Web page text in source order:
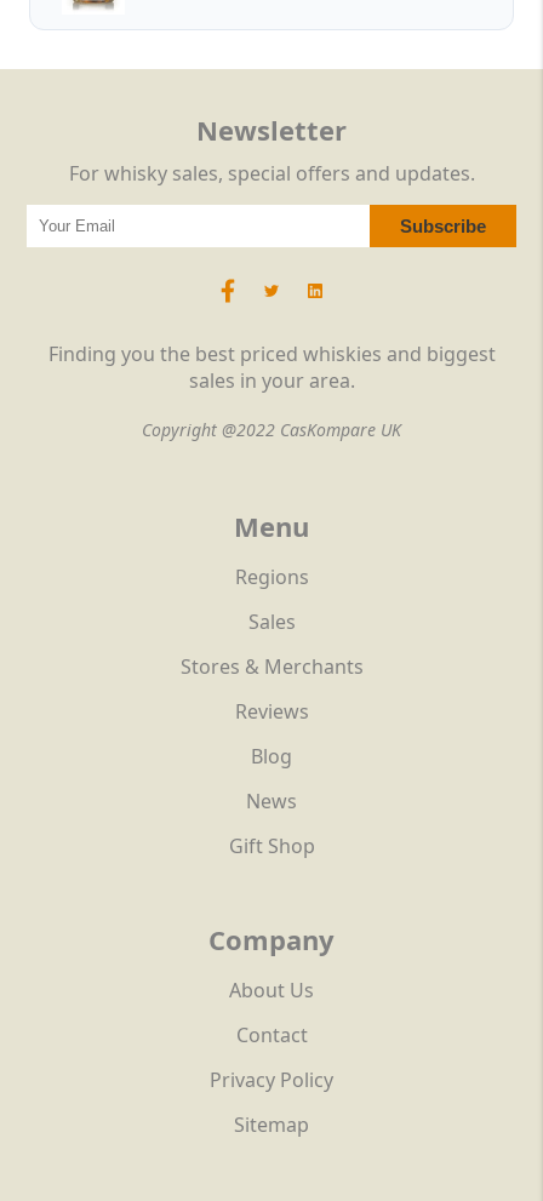
Finding you the best priced whiskies and biggest
sales in your area.
Copyright @2022 CasKompare UK
Menu
Regions
Sales
Stores & Merchants
Reviews
Blog
News
Gift Shop
Company
About Us
Contact
Privacy Policy
Sitemap
Newsletter
For whisky sales, special offers and updates.